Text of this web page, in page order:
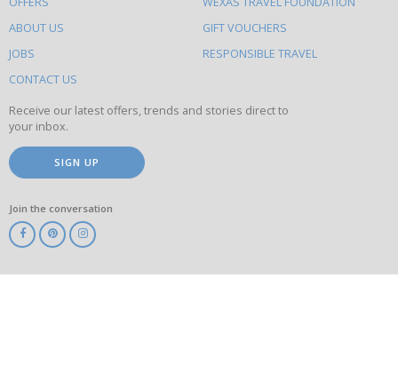
do
on
this
site
ABOUT US
JOBS
CONTACT US
GIFT VOUCHERS
RESPONSIBLE TRAVEL
Receive our latest offers, trends and stories direct to
your inbox.
SIGN UP
Join the conversation